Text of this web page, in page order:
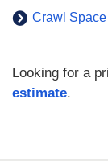
Crawl
Looking for a
estimate.